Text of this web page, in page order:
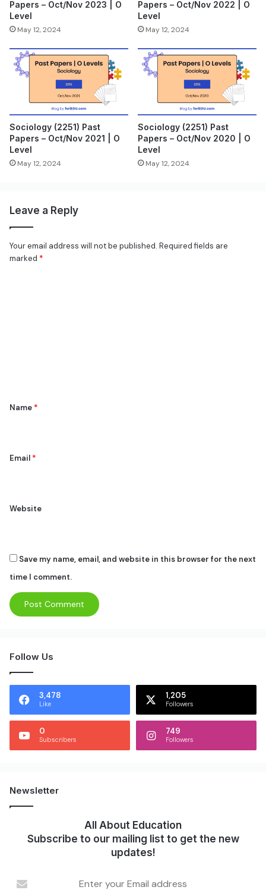
Papers – Oct/Nov 2023 | O
Level
May 12, 2024
Papers – Oct/Nov 2022 | O
Level
May 12, 2024
Sociology (2251) Past
Papers – Oct/Nov 2021 | O
Level
May 12, 2024
Sociology (2251) Past
Papers – Oct/Nov 2020 | O
Level
May 12, 2024
Leave a Reply
Your email address will not be published. Required fields are
marked *
*Name *
Email *
Website
Save my name, email, and website in this browser for the next
time I comment.
Follow Us
3,478
Like
1,205
Followers
0
Subscribers
749
Followers
Newsletter
All About Education
Subscribe to our mailing list to get the new
updates!